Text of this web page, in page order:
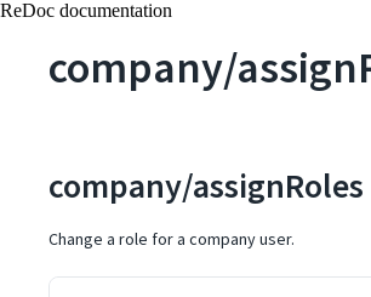
ReDoc documentation
company/
company/assignRoles
Change a role for a company user.